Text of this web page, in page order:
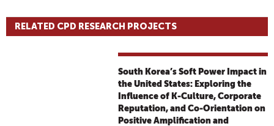
RELATED CPD RESEARCH PROJECTS
South Korea’s Soft Power Impact in
the United States: Exploring the
Influence of K-Culture, Corporate
Reputation, and Co-Orientation on
Positive Amplification and